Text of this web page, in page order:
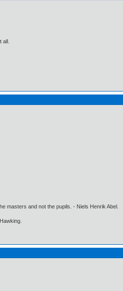
masters and not the pupils. - Niels Henrik Abel.